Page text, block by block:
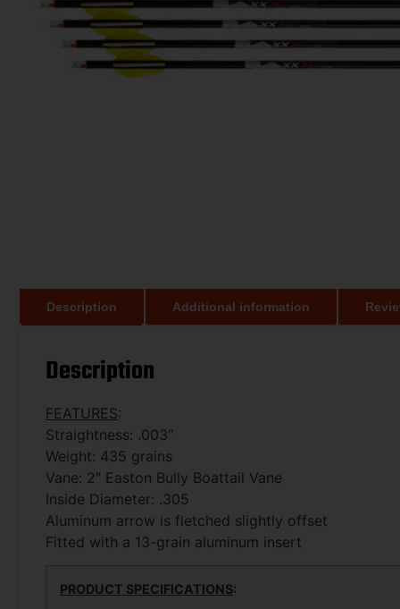
Description Additional information
Description
FEATURES:
Straightness: .003″
Weight: 435 grains
Vane: 2″ Easton Bully Boattail Vane
Inside Diameter: .305
Aluminum arrow is fletched slightly offset
Fitted with a 13-grain aluminum insert
PRODUCT SPECIFICATIONS: